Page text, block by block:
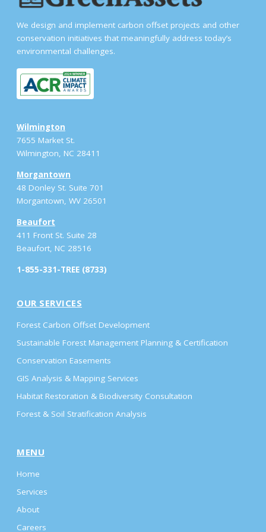
We design and implement carbon offset projects and other
conservation initiatives that meaningfully address today’s
environmental challenges.
Wilmington
7655 Market St.
Wilmington, NC 28411
Morgantown
48 Donley St. Suite 701
Morgantown, WV 26501
Beaufort
411 Front St. Suite 28
Beaufort, NC 28516
1-855-331-TREE (8733)
OUR SERVICES
Forest Carbon Offset Development
Sustainable Forest Management Planning & Certification
Conservation Easements
GIS Analysis & Mapping Services
Habitat Restoration & Biodiversity Consultation
Forest & Soil Stratification Analysis
MENU
Home
Services
About
Careers